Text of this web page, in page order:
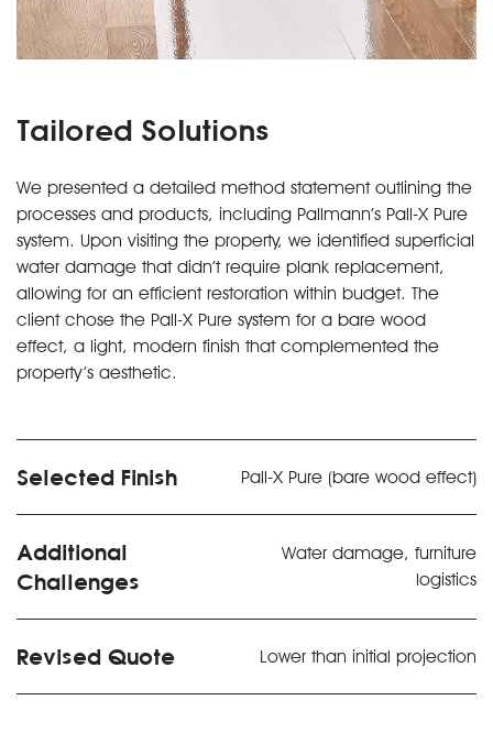
Tailored Solutions
We presented a detailed method statement outlining the
processes and products, including Pallmann’s Pall-X Pure
system. Upon visiting the property, we identified superficial
water damage that didn’t require plank replacement,
allowing for an efficient restoration within budget. The
client chose the Pall-X Pure system for a bare wood
effect, a light, modern finish that complemented the
property’s aesthetic.
Selected Finish Pall-X Pure (bare wood effect)
Additional
Challenges
Water damage, furniture
logistics
Revised Quote Lower than initial projection